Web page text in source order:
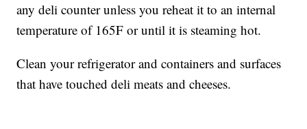
any deli counter unless you reheat it to an internal
temperature of 165F or until it is steaming hot.
Clean your refrigerator and containers and surfaces
that have touched deli meats and cheeses.